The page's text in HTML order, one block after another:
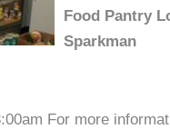
Food Pantry
Sparkman
For more